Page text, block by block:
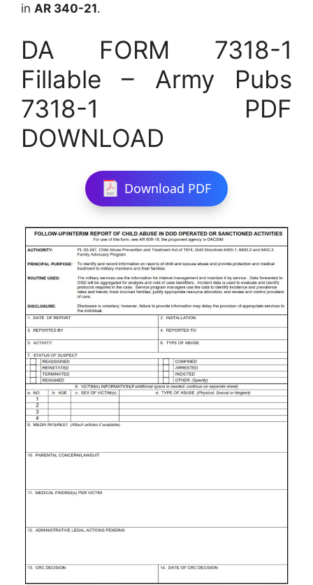
in AR 340-21.
DA FORM 7318-1
Fillable – Army Pubs
7318-1 PDF
DOWNLOAD
Download PDF